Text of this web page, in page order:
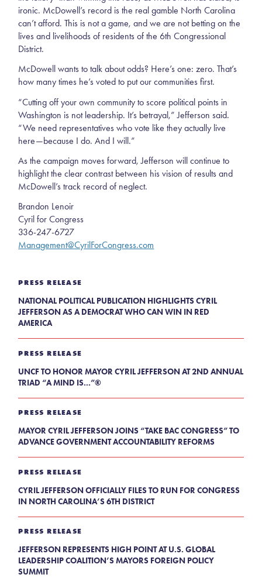
PRESS RELEASE
NATIONAL POLITICAL PUBLICATION HIGHLIGHTS CYRIL
JEFFERSON AS A DEMOCRAT WHO CAN WIN IN RED
AMERICA
PRESS RELEASE
UNCF TO HONOR MAYOR CYRIL JEFFERSON AT 2ND ANNUAL
TRIAD “A MIND IS...”®
PRESS RELEASE
MAYOR CYRIL JEFFERSON JOINS “TAKE BAC CONGRESS” TO
ADVANCE GOVERNMENT ACCOUNTABILITY REFORMS
PRESS RELEASE
CYRIL JEFFERSON OFFICIALLY FILES TO RUN FOR CONGRESS
IN NORTH CAROLINA’S 6TH DISTRICT
PRESS RELEASE
JEFFERSON REPRESENTS HIGH POINT AT U.S. GLOBAL
LEADERSHIP COALITION’S MAYORS FOREIGN POLICY
SUMMIT
ironic. McDowell’s record is the real gamble North Carolina
can’t afford. This is not a game, and we are not betting on the
lives and livelihoods of residents of the 6th Congressional
District.
McDowell wants to talk about odds? Here’s one: zero. That’s
how many times he’s voted to put our communities first.
“Cutting off your own community to score political points in
Washington is not leadership. It’s betrayal,” Jefferson said.
“We need representatives who vote like they actually live
here—because I do. And I will.”
As the campaign moves forward, Jefferson will continue to
highlight the clear contrast between his vision of results and
McDowell’s track record of neglect.
Brandon Lenoir
Cyril for Congress
336-247-6727
Management@CyrilForCongress.com